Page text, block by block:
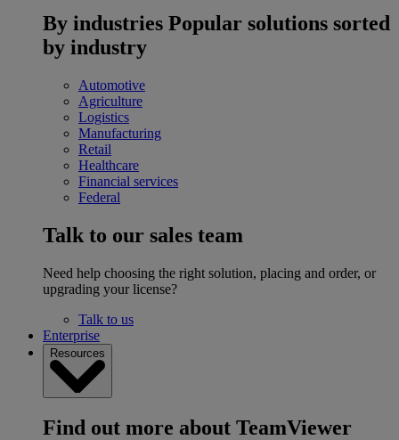
By industries Popular solutions sorted
by industry
Automotive
Agriculture
Logistics
Manufacturing
Retail
Healthcare
Financial services
Federal
Talk to our sales team
Need help choosing the right solution, placing and order, or
upgrading your license?
Talk to us
Enterprise
Resources
Find out more about TeamViewer